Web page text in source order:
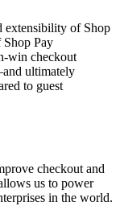
extensibility of Shop
Pay
win checkout
ultimately
to guest
checkout and
us to power
in the world.